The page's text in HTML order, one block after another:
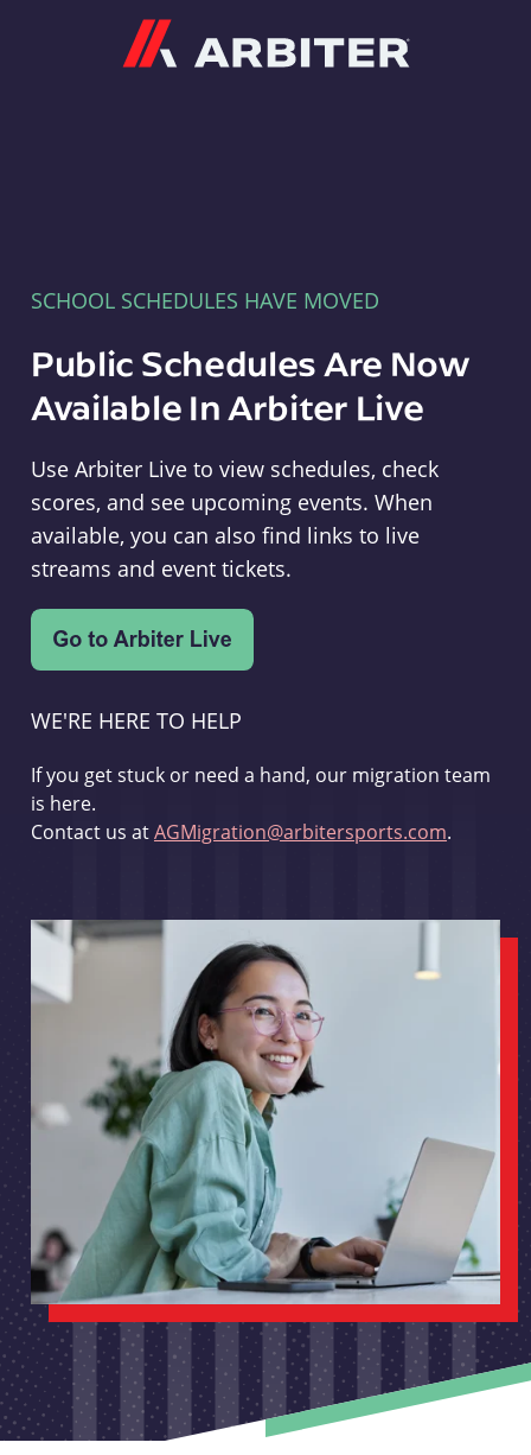
SCHOOL SCHEDULES HAVE MOVED
Public Schedules Are Now
Available In Arbiter Live
Use Arbiter Live to view schedules, check
scores, and see upcoming events. When
available, you can also find links to live
streams and event tickets.
WE'RE HERE TO HELP
If you get stuck or need a hand, our migration team
is here.
Contact us atAGMigration@arbitersports.com.